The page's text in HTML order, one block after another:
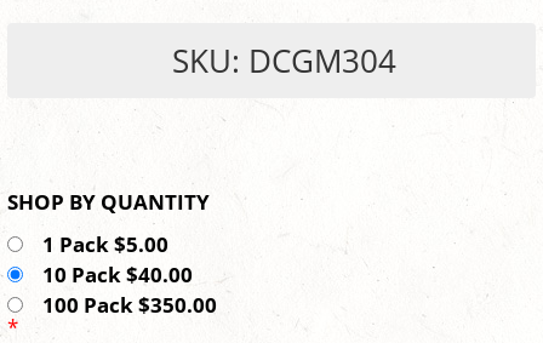
SKU: DCGM304
SHOP BY QUANTITY
1 Pack $5.00
10 Pack $40.00
100 Pack $350.00
*